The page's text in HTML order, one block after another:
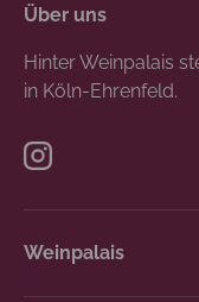
Über uns
Hinter Weinpalais
in Köln-Ehrenfeld.
Instagram
Weinpalais